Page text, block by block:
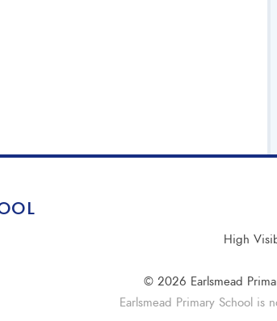
High
© 2026 Earlsmead
Earlsmead Primary School is